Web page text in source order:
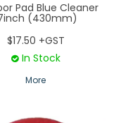
Pad Blue Cleaner
(430mm)
$17.50 +GST
In Stock
More